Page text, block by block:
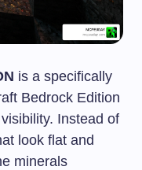
is a specifically
Bedrock Edition
Instead of
look flat and
minerals